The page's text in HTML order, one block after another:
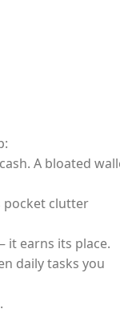
A bloated
pocket clutter
earns its place.
daily tasks you